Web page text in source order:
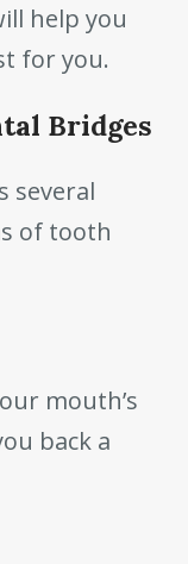
help you
for you.
Bridges
several
of tooth
mouth’s
back a